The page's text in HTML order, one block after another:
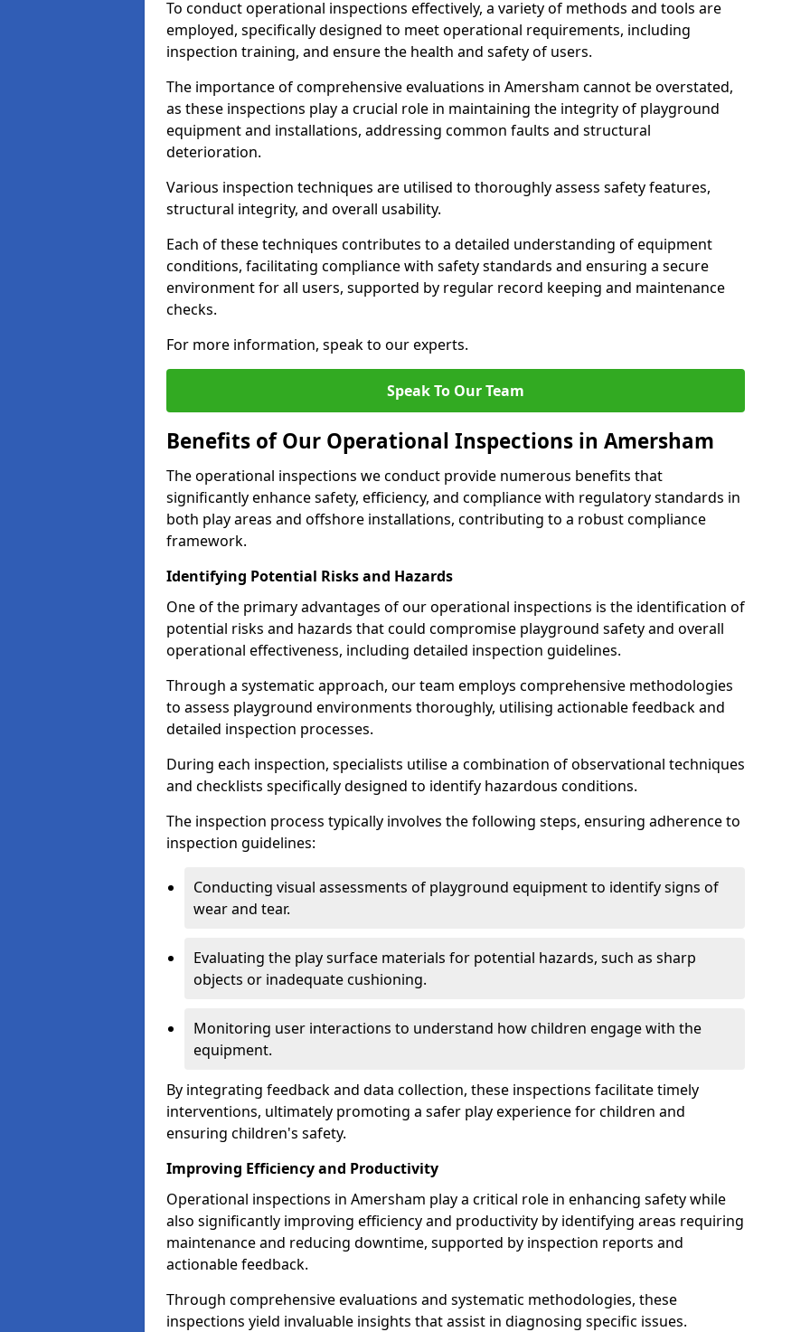
To conduct operational inspections effectively, a variety of methods and tools are
employed, specifically designed to meet operational requirements, including
inspection training, and ensure the health and safety of users.
The importance of comprehensive evaluations in Amersham cannot be overstated,
as these inspections play a crucial role in maintaining the integrity of playground
equipment and installations, addressing common faults and structural
deterioration.
Various inspection techniques are utilised to thoroughly assess safety features,
structural integrity, and overall usability.
Each of these techniques contributes to a detailed understanding of equipment
conditions, facilitating compliance with safety standards and ensuring a secure
environment for all users, supported by regular record keeping and maintenance
checks.
For more information, speak to our experts.
Speak To Our Team
Benefits of Our Operational Inspections in Amersham
The operational inspections we conduct provide numerous benefits that
significantly enhance safety, efficiency, and compliance with regulatory standards in
both play areas and offshore installations, contributing to a robust compliance
framework.
Identifying Potential Risks and Hazards
One of the primary advantages of our operational inspections is the identification of
potential risks and hazards that could compromise playground safety and overall
operational effectiveness, including detailed inspection guidelines.
Through a systematic approach, our team employs comprehensive methodologies
to assess playground environments thoroughly, utilising actionable feedback and
detailed inspection processes.
During each inspection, specialists utilise a combination of observational techniques
and checklists specifically designed to identify hazardous conditions.
The inspection process typically involves the following steps, ensuring adherence to
inspection guidelines:
Conducting visual assessments of playground equipment to identify signs of
wear and tear.
Evaluating the play surface materials for potential hazards, such as sharp
objects or inadequate cushioning.
Monitoring user interactions to understand how children engage with the
equipment.
By integrating feedback and data collection, these inspections facilitate timely
interventions, ultimately promoting a safer play experience for children and
ensuring children's safety.
Improving Efficiency and Productivity
Operational inspections in Amersham play a critical role in enhancing safety while
also significantly improving efficiency and productivity by identifying areas requiring
maintenance and reducing downtime, supported by inspection reports and
actionable feedback.
Through comprehensive evaluations and systematic methodologies, these
inspections yield invaluable insights that assist in diagnosing specific issues.